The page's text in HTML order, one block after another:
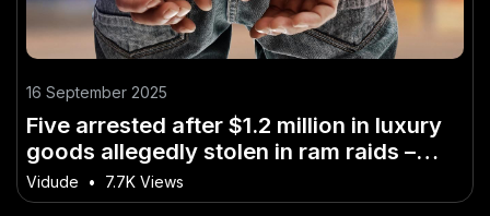
16 September 2025
Five arrested after $1.2 million in luxury
goods allegedly stolen in ram raids –
Why It’s a Game-Changer for Australia
Vidude • 7.7K Views